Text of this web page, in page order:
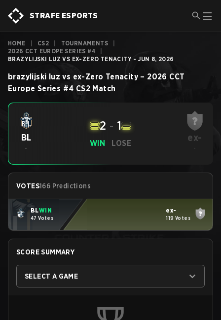
STRAFE ESPORTS
HOME CS2 TOURNAMENTS
2026 CCT EUROPE SERIES #4
BRAZYLIJSKI LUZ VS EX-ZERO TENACITY - JUN 8, 2026
brazylijski luz vs ex-Zero Tenacity – 2026 CCT
Europe Series #4 CS2 Match
BL
-
WIN
2 - 1
LOSE ex-
-
VOTES166 Predictions
BLWIN
47 Votes
ex-
119 Votes
SCORE SUMMARY
SELECT A GAME